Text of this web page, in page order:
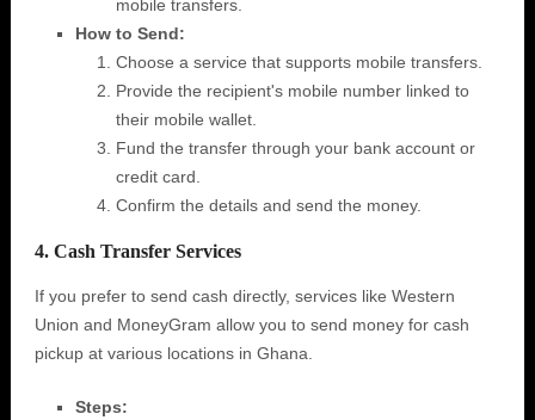
mobile transfers.
How to Send:
Choose a service that supports mobile transfers.
Provide the recipient's mobile number linked to
their mobile wallet.
Fund the transfer through your bank account or
credit card.
Confirm the details and send the money.
4. Cash Transfer Services
If you prefer to send cash directly, services like Western
Union and MoneyGram allow you to send money for cash
pickup at various locations in Ghana.
Steps: